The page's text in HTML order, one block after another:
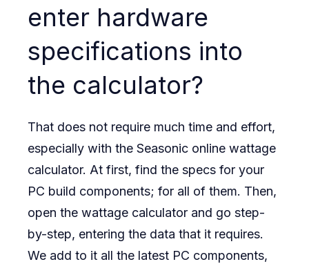
enter hardware
specifications into
the calculator?
That does not require much time and effort,
especially with the Seasonic online wattage
calculator. At first, find the specs for your
PC build components; for all of them. Then,
open the wattage calculator and go step-
by-step, entering the data that it requires.
We add to it all the latest PC components,